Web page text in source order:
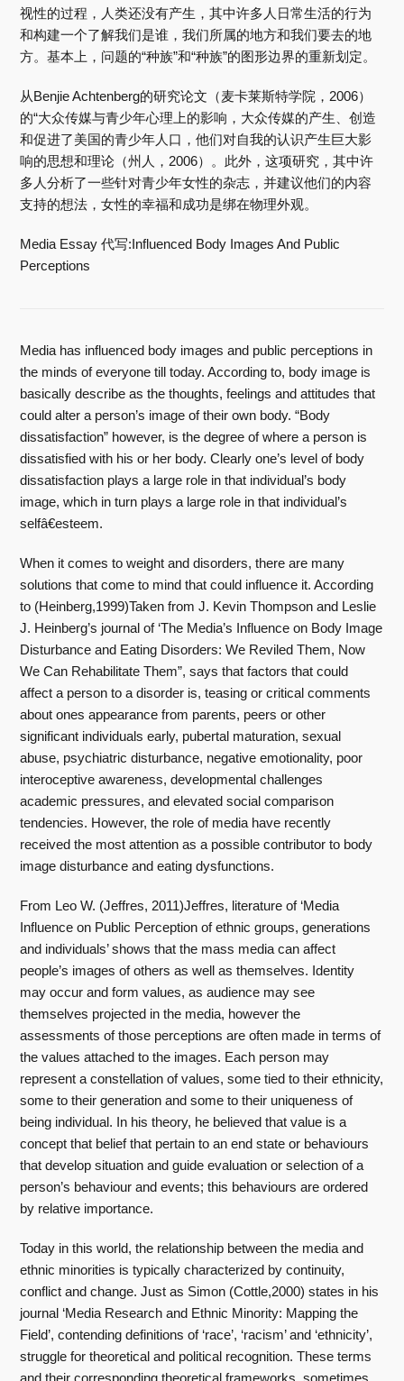
视性的过程，人类还没有产生，其中许多人日常生活的行为
和构建一个了解我们是谁，我们所属的地方和我们要去的地
方。基本上，问题的“种族”和“种族”的图形边界的重新划定。
从Benjie Achtenberg的研究论文（麦卡莱斯特学院，2006）
的“大众传媒与青少年心理上的影响，大众传媒的产生、创造
和促进了美国的青少年人口，他们对自我的认识产生巨大影
响的思想和理论（州人，2006）。此外，这项研究，其中许
多人分析了一些针对青少年女性的杂志，并建议他们的内容
支持的想法，女性的幸福和成功是绑在物理外观。
Media Essay 代写:Influenced Body Images And Public
Perceptions
Media has influenced body images and public perceptions in
the minds of everyone till today. According to, body image is
basically describe as the thoughts, feelings and attitudes that
could alter a person’s image of their own body. “Body
dissatisfaction” however, is the degree of where a person is
dissatisfied with his or her body. Clearly one’s level of body
dissatisfaction plays a large role in that individual’s body
image, which in turn plays a large role in that individual’s
selfâ€esteem.
When it comes to weight and disorders, there are many
solutions that come to mind that could influence it. According
to (Heinberg,1999)Taken from J. Kevin Thompson and Leslie
J. Heinberg’s journal of ‘The Media’s Influence on Body Image
Disturbance and Eating Disorders: We Reviled Them, Now
We Can Rehabilitate Them”, says that factors that could
affect a person to a disorder is, teasing or critical comments
about ones appearance from parents, peers or other
significant individuals early, pubertal maturation, sexual
abuse, psychiatric disturbance, negative emotionality, poor
interoceptive awareness, developmental challenges
academic pressures, and elevated social comparison
tendencies. However, the role of media have recently
received the most attention as a possible contributor to body
image disturbance and eating dysfunctions.
From Leo W. (Jeffres, 2011)Jeffres, literature of ‘Media
Influence on Public Perception of ethnic groups, generations
and individuals’ shows that the mass media can affect
people’s images of others as well as themselves. Identity
may occur and form values, as audience may see
themselves projected in the media, however the
assessments of those perceptions are often made in terms of
the values attached to the images. Each person may
represent a constellation of values, some tied to their ethnicity,
some to their generation and some to their uniqueness of
being individual. In his theory, he believed that value is a
concept that belief that pertain to an end state or behaviours
that develop situation and guide evaluation or selection of a
person’s behaviour and events; this behaviours are ordered
by relative importance.
Today in this world, the relationship between the media and
ethnic minorities is typically characterized by continuity,
conflict and change. Just as Simon (Cottle,2000) states in his
journal ‘Media Research and Ethnic Minority: Mapping the
Field’, contending definitions of ‘race’, ‘racism’ and ‘ethnicity’,
struggle for theoretical and political recognition. These terms